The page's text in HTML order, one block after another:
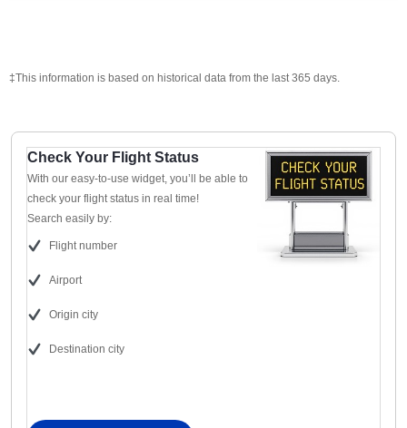
‡This information is based on historical data from the last 365 days.
Check Your Flight Status
With our easy-to-use widget, you’ll be able to
check your flight status in real time!
Search easily by:
Flight number
Airport
Origin city
Destination city